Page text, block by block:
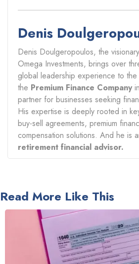
Denis
Denis Doulgeropoulos, the
Omega Investments, brings over
global leadership experience to
the Premium Finance Company
partner for businesses seeking
His expertise is deeply rooted in
buy-sell agreements, premium
compensation solutions. And he is
retirement financial advisor.
Read More Like This